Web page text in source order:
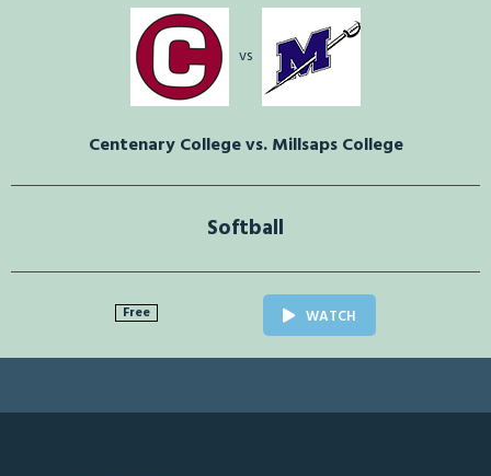
vs
Centenary College vs. Millsaps College
Softball
Free WATCH